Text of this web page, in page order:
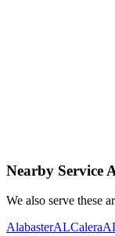
Same-day service
Nearby Service
We also serve these
AlabasterALCalera